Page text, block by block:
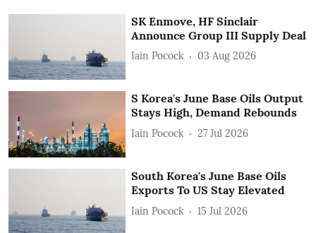
SK Enmove, HF Sinclair
Announce Group III Supply Deal
Iain Pocock 03 Aug 2026
S Korea's June Base Oils Output
Stays High, Demand Rebounds
Iain Pocock 27 Jul 2026
South Korea's June Base Oils
Exports To US Stay Elevated
Iain Pocock 15 Jul 2026